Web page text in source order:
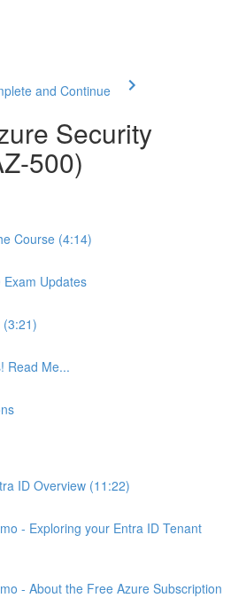
and Continue
Security
500)
Course (4:14)
Updates
(3:21)
Read Me...
ID Overview (11:22)
- Exploring your Entra ID Tenant
- About the Free Azure Subscription